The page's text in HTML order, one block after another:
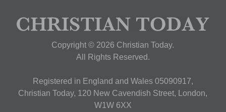
Copyright © 2026 Christian Today.
All Rights Reserved.
Registered in England and Wales 05090917,
Christian Today, 120 New Cavendish Street, London,
W1W 6XX